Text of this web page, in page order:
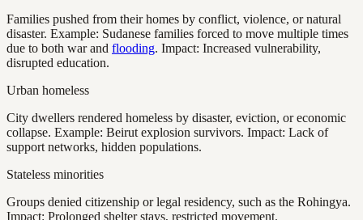
Families pushed from their homes by conflict, violence, or natural
disaster. Example: Sudanese families forced to move multiple times
due to both war and flooding. Impact: Increased vulnerability,
disrupted education.
Urban homeless
City dwellers rendered homeless by disaster, eviction, or economic
collapse. Example: Beirut explosion survivors. Impact: Lack of
support networks, hidden populations.
Stateless minorities
Groups denied citizenship or legal residency, such as the Rohingya.
Impact: Prolonged shelter stays, restricted movement.